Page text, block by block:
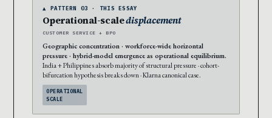
▲ PATTERN 03 · THIS ESSAY
Operational-scaledisplacement
CUSTOMER SERVICE + BPO
Geographic concentration · workforce-wide horizontal
pressure · hybrid-model emergence as operational equilibrium.
India + Philippines absorb majority of structural pressure · cohort-
bifurcation hypothesis breaks down · Klarna canonical case.
OPERATIONAL
SCALE